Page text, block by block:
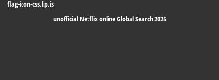
flag-icon-css.lip.is
unofficial Netflix online Global Search 2025